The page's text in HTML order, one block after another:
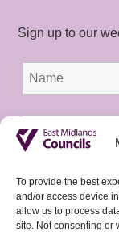
To provide the best
and/or access device
allow us to process
site. Not consenting or
Sign up to our